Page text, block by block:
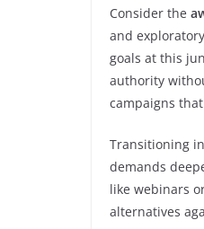
Consider the
and
goals at this
authority
campaigns
Transitioning
demands
like webinars
alternatives